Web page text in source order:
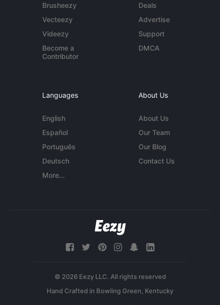
Brusheezy
Vecteezy
Videezy
Become a
Contributor
Deals
Advertise
Support
DMCA
Languages
English
Español
Português
Deutsch
More...
About Us
About Us
Our Team
Our Blog
Contact Us
© 2026 Eezy LLC. All rights reserved